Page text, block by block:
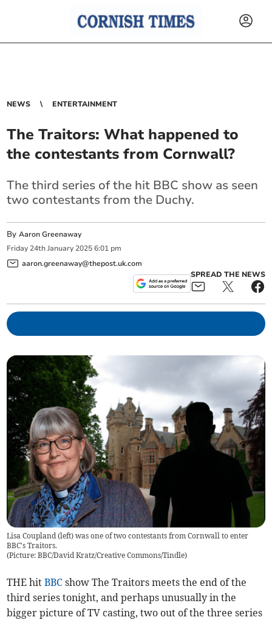
NEWS ENTERTAINMENT
The Traitors: What happened to
the contestants from Cornwall?
The third series of the hit BBC show as seen
two contestants from the Duchy.
ByAaron Greenaway
Friday 24th January 2025 6:01 pm
aaron.greenaway@thepost.uk.com
SPREAD THE NEWS
Lisa Coupland (left) was one of two contestants from Cornwall to enter
BBC's Traitors.
(Picture: BBC/David Kratz/Creative Commons/Tindle)
THE hitBBC show The Traitors meets the end of the
third series tonight, and perhaps unusually in the
bigger picture of TV casting, two out of the three series